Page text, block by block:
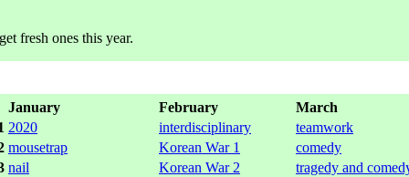
fresh ones this year.
January February
March
2020 interdisciplinary
teamwork
mousetrap Korean War 1
comedy
nail Korean War 2
tragedy and